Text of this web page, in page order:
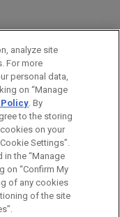
use and is not
intended to create,
US
DISCLAIMERS
COPYRIGHT
analyze site
For more
personal data,
on “Manage
. By
to the storing
on your
Settings”.
the “Manage
on “Confirm My
of any cookies
of the site